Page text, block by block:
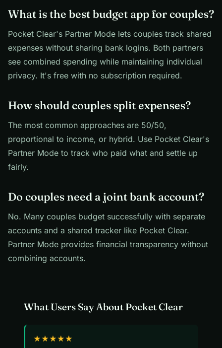
What is the best budget app for couples?
Pocket Clear's Partner Mode lets couples track shared
expenses without sharing bank logins. Both partners
see combined spending while maintaining individual
privacy. It's free with no subscription required.
How should couples split expenses?
The most common approaches are 50/50,
proportional to income, or hybrid. Use Pocket Clear's
Partner Mode to track who paid what and settle up
fairly.
Do couples need a joint bank account?
No. Many couples budget successfully with separate
accounts and a shared tracker like Pocket Clear.
Partner Mode provides financial transparency without
combining accounts.
What Users Say About Pocket Clear
★★★★★